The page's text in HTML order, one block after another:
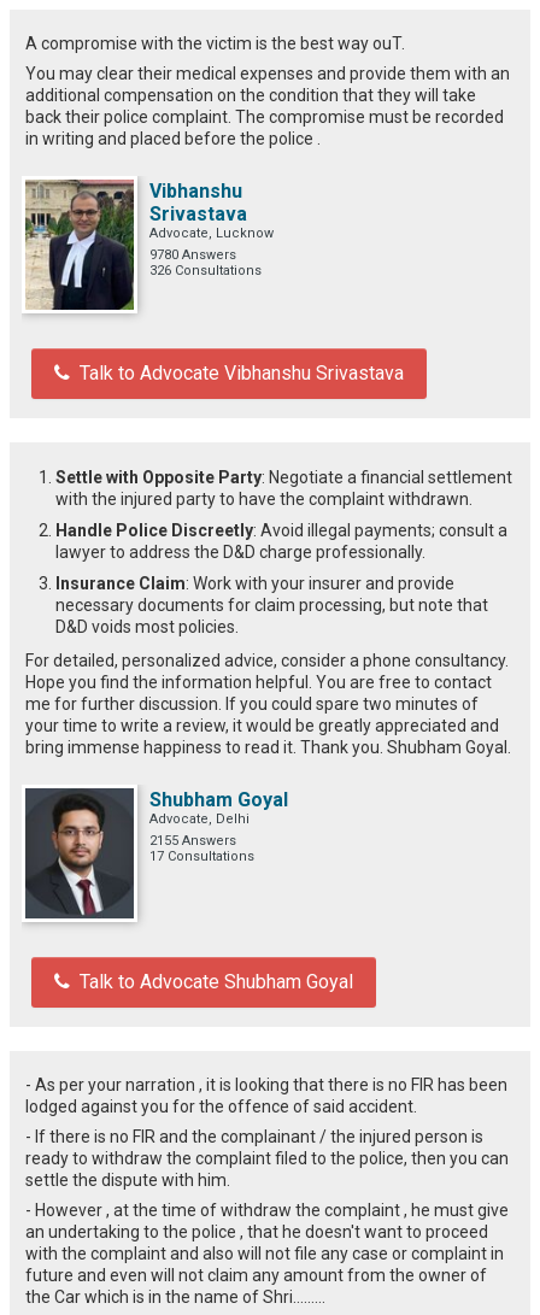
A compromise with the victim is the best way ouT.
You may clear their medical expenses and provide them with an
additional compensation on the condition that they will take
back their police complaint. The compromise must be recorded
in writing and placed before the police .
Vibhanshu
Srivastava
Advocate, Lucknow
9780 Answers
326 Consultations
Talk to Advocate Vibhanshu Srivastava
Settle with Opposite Party: Negotiate a financial settlement
with the injured party to have the complaint withdrawn.
Handle Police Discreetly: Avoid illegal payments; consult a
lawyer to address the D&D charge professionally.
Insurance Claim: Work with your insurer and provide
necessary documents for claim processing, but note that
D&D voids most policies.
For detailed, personalized advice, consider a phone consultancy.
Hope you find the information helpful. You are free to contact
me for further discussion. If you could spare two minutes of
your time to write a review, it would be greatly appreciated and
bring immense happiness to read it. Thank you. Shubham Goyal.
Shubham Goyal
Advocate, Delhi
2155 Answers
17 Consultations
Talk to Advocate Shubham Goyal
- As per your narration , it is looking that there is no FIR has been
lodged against you for the offence of said accident.
- If there is no FIR and the complainant / the injured person is
ready to withdraw the complaint filed to the police, then you can
settle the dispute with him.
- However , at the time of withdraw the complaint , he must give
an undertaking to the police , that he doesn't want to proceed
with the complaint and also will not file any case or complaint in
future and even will not claim any amount from the owner of
the Car which is in the name of Shri.........